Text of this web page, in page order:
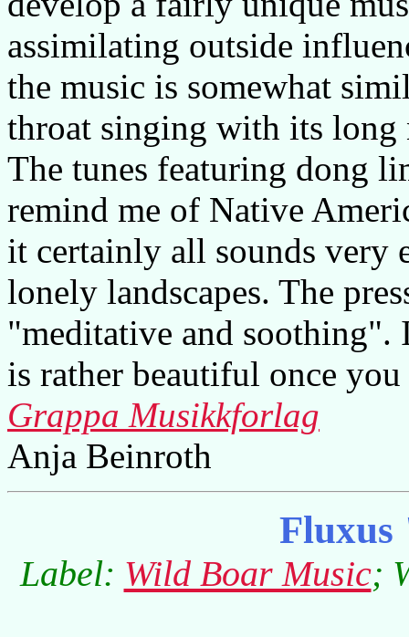
assimilating outside
the music is somewhat
throat singing with its long
The tunes featuring dong
remind me of Native
it certainly all sounds very
lonely landscapes. The
"meditative and
is rather beautiful once
Grappa Musikkforlag
Anja Beinroth
Fluxus
Label: Wild Boar Music;